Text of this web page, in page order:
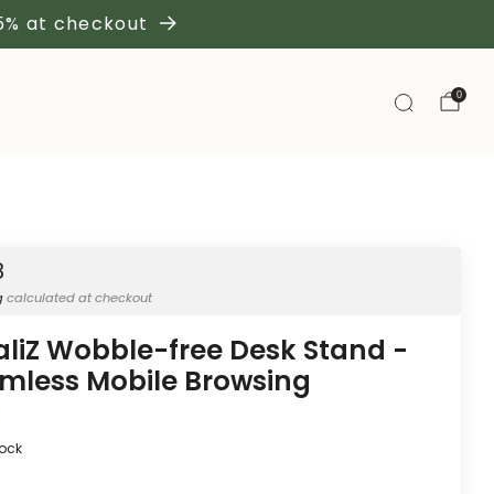
at checkout
0
calculated at checkout
Wobble-free Desk Stand -
Mobile Browsing